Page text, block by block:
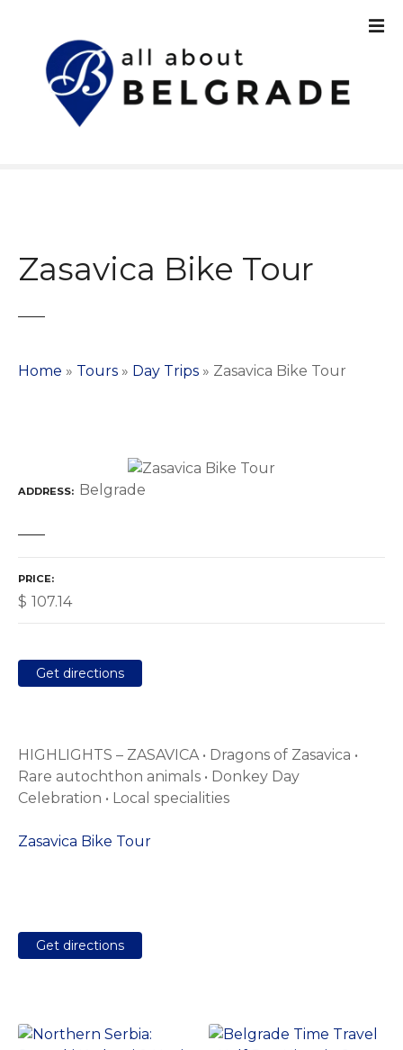
Zasavica Bike Tour
Home » Tours » Day Trips » Zasavica Bike Tour
ADDRESS Belgrade
PRICE
$ 107.14
Get directions
HIGHLIGHTS – ZASAVICA • Dragons of Zasavica •
Rare autochthon animals • Donkey Day
Celebration • Local specialities
Zasavica Bike Tour
Get directions